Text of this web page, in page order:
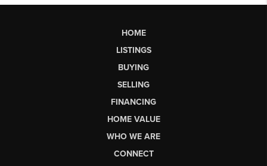
HOME
LISTINGS
BUYING
SELLING
FINANCING
HOME VALUE
WHO WE ARE
CONNECT